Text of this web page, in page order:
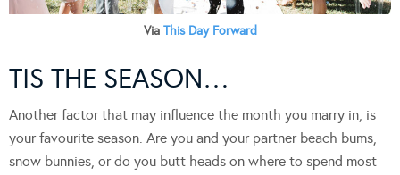
Via This Day Forward
TIS THE SEASON…
Another factor that may influence the month you marry in, is
your favourite season. Are you and your partner beach bums,
snow bunnies, or do you butt heads on where to spend most